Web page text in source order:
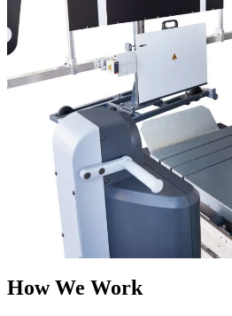
How We Work